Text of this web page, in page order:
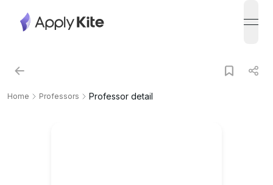
Home Professors Professor detail